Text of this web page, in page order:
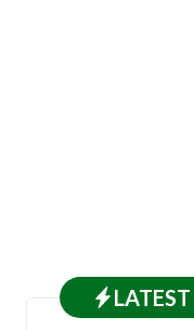
LATEST